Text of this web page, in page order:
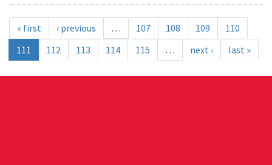
« first ‹ previous … 107 108 109
110
111
112 113 114 115 … next › last »